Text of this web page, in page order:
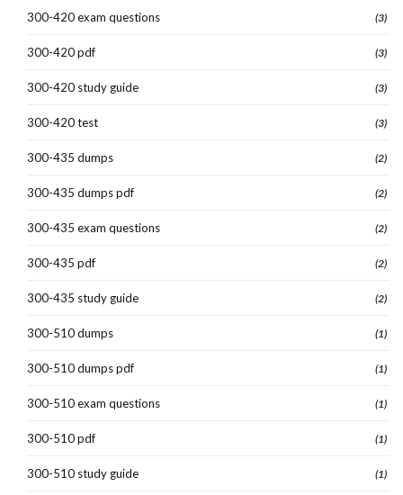
300-420 exam questions (3)
300-420 pdf (3)
300-420 study guide (3)
300-420 test (3)
300-435 dumps (2)
300-435 dumps pdf (2)
300-435 exam questions (2)
300-435 pdf (2)
300-435 study guide (2)
300-510 dumps (1)
300-510 dumps pdf (1)
300-510 exam questions (1)
300-510 pdf (1)
300-510 study guide (1)